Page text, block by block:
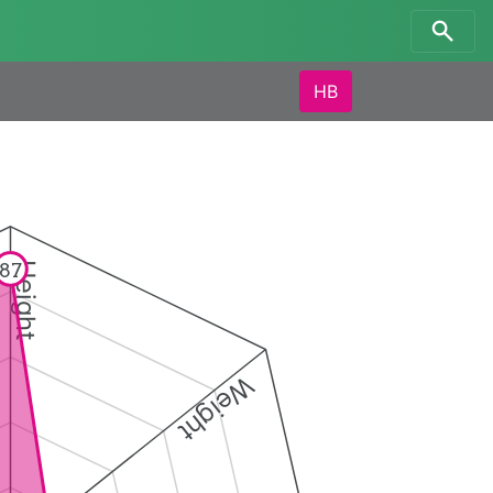
HB
Height
Weight